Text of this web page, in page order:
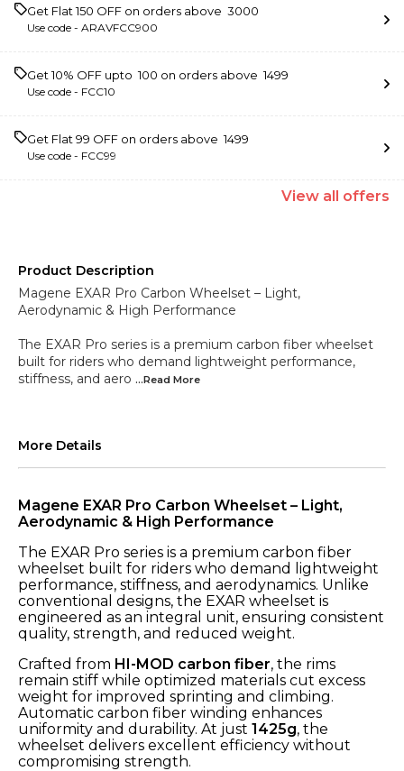
Get Flat ₹150 OFF on orders above ₹ 3000
Use code - ARAVFCC900
Get 10% OFF upto ₹ 100 on orders above ₹ 1499
Use code - FCC10
Get Flat ₹99 OFF on orders above ₹ 1499
Use code - FCC99
View all offers
Product Description
Magene EXAR Pro Carbon Wheelset – Light,
Aerodynamic & High Performance
The EXAR Pro series is a premium carbon fiber wheelset
built for riders who demand lightweight performance,
stiffness, and aero ...Read More
More Details
Magene EXAR Pro Carbon Wheelset – Light,
Aerodynamic & High Performance
The EXAR Pro series is a premium carbon fiber
wheelset built for riders who demand lightweight
performance, stiffness, and aerodynamics. Unlike
conventional designs, the EXAR wheelset is
engineered as an integral unit, ensuring consistent
quality, strength, and reduced weight.
Crafted from HI-MOD carbon fiber, the rims
remain stiff while optimized materials cut excess
weight for improved sprinting and climbing.
Automatic carbon fiber winding enhances
uniformity and durability. At just 1425g, the
wheelset delivers excellent efficiency without
compromising strength.